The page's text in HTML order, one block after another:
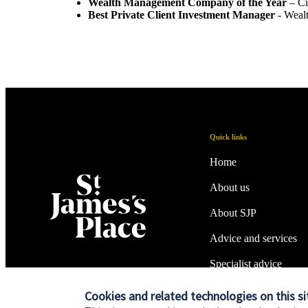
Cookies and related technologies on this
Wealth Management Company of the Year –
Best Private Client Investment Manager -
Quick links
Home
About us
About SJP
Advice and services
Specialist advice
Contact